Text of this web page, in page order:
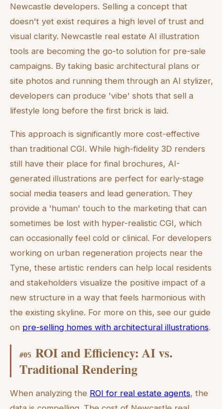
Newcastle developers. Selling a concept that
doesn't yet exist requires a high level of trust and
visual clarity. Newcastle real estate AI illustration
tools are becoming the go-to solution for pre-sale
campaigns. By taking basic architectural plans or
site photos and running them through an AI stylizer,
developers can produce 'vibe' shots that sell a
lifestyle long before the first brick is laid.
This approach is significantly more cost-effective
than traditional CGI. While high-fidelity 3D renders
still have their place for final brochures, AI-
generated illustrations are perfect for early-stage
social media teasers and lead generation. They
provide a 'human' touch to the marketing that can
sometimes be lost with hyper-realistic CGI, which
can occasionally feel cold or clinical. For developers
working on urban regeneration projects near the
Tyne, these artistic renders can help local residents
and stakeholders visualize the positive impact of a
new structure in a way that feels harmonious with
the existing skyline. For more on this, see our guide
on pre-selling homes with architectural illustrations.
#05 ROI and Efficiency: AI vs.
Traditional Rendering
When analyzing the ROI for real estate agents, the